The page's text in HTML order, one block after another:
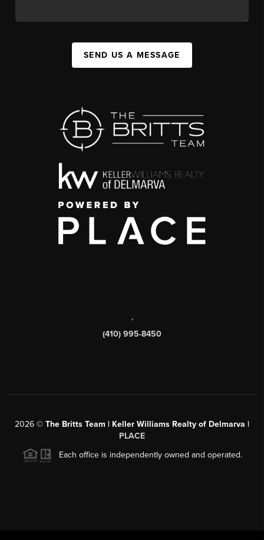
SEND US A MESSAGE
,
(410) 995-8450
2026 © The Britts Team | Keller Williams Realty of Delmarva |
PLACE
Each office is independently owned and operated.